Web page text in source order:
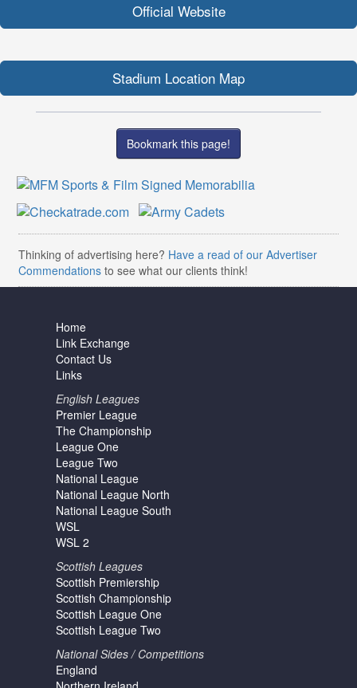
Official Website
Stadium Location Map
Bookmark this page!
Thinking of advertising here? Have a read of our Advertiser
Commendations to see what our clients think!
Home
Link Exchange
Contact Us
Links
English Leagues
Premier League
The Championship
League One
League Two
National League
National League North
National League South
WSL
WSL 2
Scottish Leagues
Scottish Premiership
Scottish Championship
Scottish League One
Scottish League Two
National Sides / Competitions
England